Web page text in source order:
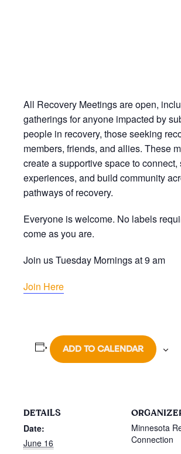
All Recovery Meetings are open,
gatherings for anyone impacted by
people in recovery, those seeking
members, friends, and allies. These
create a supportive space to connect,
experiences, and build community
pathways of recovery.
Everyone is welcome. No labels
come as you are.
Join us Tuesday Mornings at 9 am
Join Here
ADD TO CALENDAR
DETAILS
Date:
June 16
Minnesota
Connection